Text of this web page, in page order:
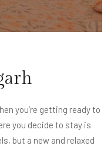
you’re getting ready to
you decide to stay is
but a new and relaxed